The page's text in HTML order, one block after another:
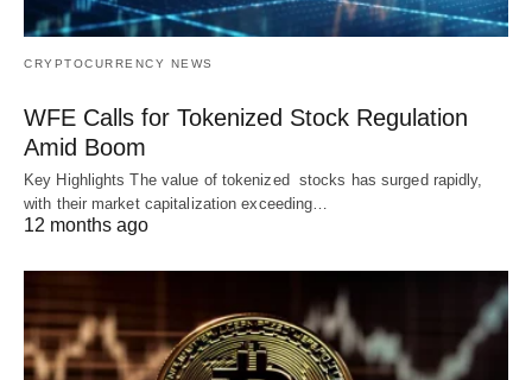
CRYPTOCURRENCY NEWS
WFE Calls for Tokenized Stock Regulation
Amid Boom
Key Highlights The value of tokenized stocks has surged rapidly,
with their market capitalization exceeding…
12 months ago